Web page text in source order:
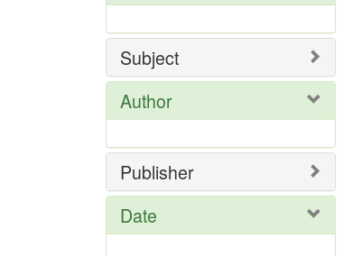
Subject
Author
Publisher
Date